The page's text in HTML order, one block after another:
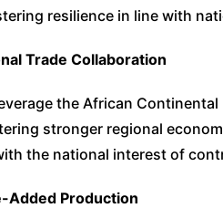
resilience in line with
Trade Collaboration
the African
stronger regional
the national interest of
Added Production